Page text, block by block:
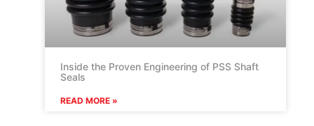
Inside the Proven Engineering of PSS Shaft
Seals
READ MORE »